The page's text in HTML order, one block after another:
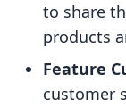
to share
products
Feature
customer